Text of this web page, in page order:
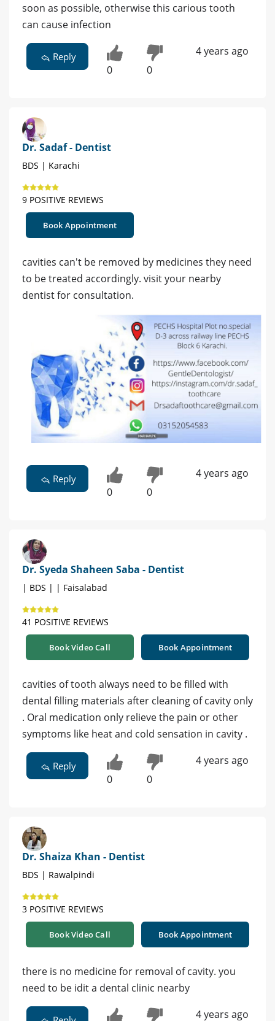
soon as possible, otherwise this carious tooth
can cause infection
Reply
0 0
4 years ago
Dr. Sadaf - Dentist
BDS | Karachi
9 POSITIVE REVIEWS
Book Appointment
cavities can't be removed by medicines they need
to be treated accordingly. visit your nearby
dentist for consultation.
Reply
0 0
4 years ago
Dr. Syeda Shaheen Saba - Dentist
| BDS | | Faisalabad
41 POSITIVE REVIEWS
Book Video Call Book Appointment
cavities of tooth always need to be filled with
dental filling materials after cleaning of cavity only
. Oral medication only relieve the pain or other
symptoms like heat and cold sensation in cavity .
Reply
0 0
4 years ago
Dr. Shaiza Khan - Dentist
BDS | Rawalpindi
3 POSITIVE REVIEWS
Book Video Call Book Appointment
there is no medicine for removal of cavity. you
need to be idit a dental clinic nearby
4 years ago